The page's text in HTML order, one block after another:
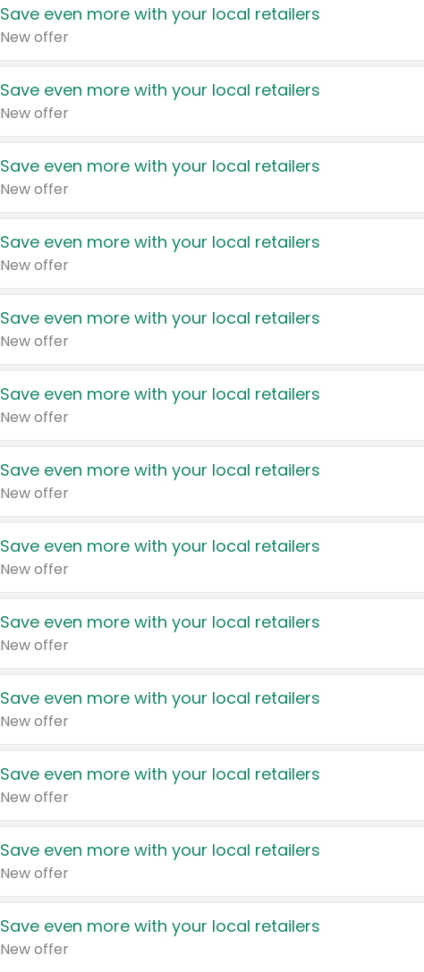
Save even more with your local retailers
New offer
Save even more with your local retailers
New offer
Save even more with your local retailers
New offer
Save even more with your local retailers
New offer
Save even more with your local retailers
New offer
Save even more with your local retailers
New offer
Save even more with your local retailers
New offer
Save even more with your local retailers
New offer
Save even more with your local retailers
New offer
Save even more with your local retailers
New offer
Save even more with your local retailers
New offer
Save even more with your local retailers
New offer
Save even more with your local retailers
New offer